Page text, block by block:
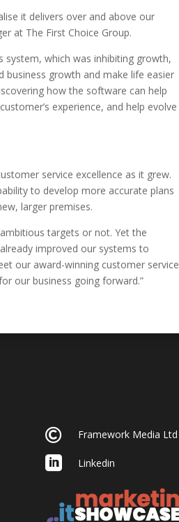
it delivers over and above our
at The First Choice Group.
system, which was inhibiting growth,
growth and make life easier
how the software can help
experience, and help evolve
service excellence as it grew.
to develop more accurate plans
larger premises.
targets or not. Yet the
improved our systems to
our award-winning customer service
our business going forward.”
 Framework Media Ltd
 Linkedin